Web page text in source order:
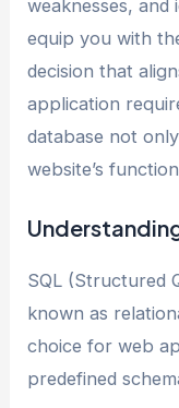
weaknesses, and
equip you with
decision that
application
database not
website’s
SQL (Structured
known as
choice for web
predefined